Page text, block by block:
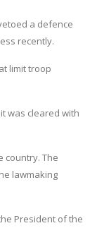
a defence
recently.
limit troop
was cleared with
country. The
lawmaking
President of the